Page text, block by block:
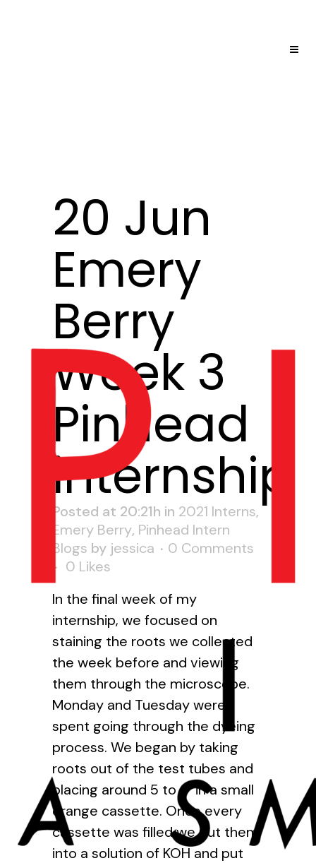
20 Jun
Emery
Berry
Week 3
Pinhead
internship
Posted at 20:21h in 2021 Interns,
Emery Berry, Pinhead Intern
Blogs by jessica
0 Comments
0 Likes
In the final week of my
internship, we focused on
staining the roots we collected
the week before and viewing
them through the microscope.
Monday and Tuesday were
spent going through the dyeing
process. We began by taking
roots out of the test tubes and
placing around 5 to 6 in a small
orange cassette. Once every
cassette was filled we put them
into a solution of KOH and put